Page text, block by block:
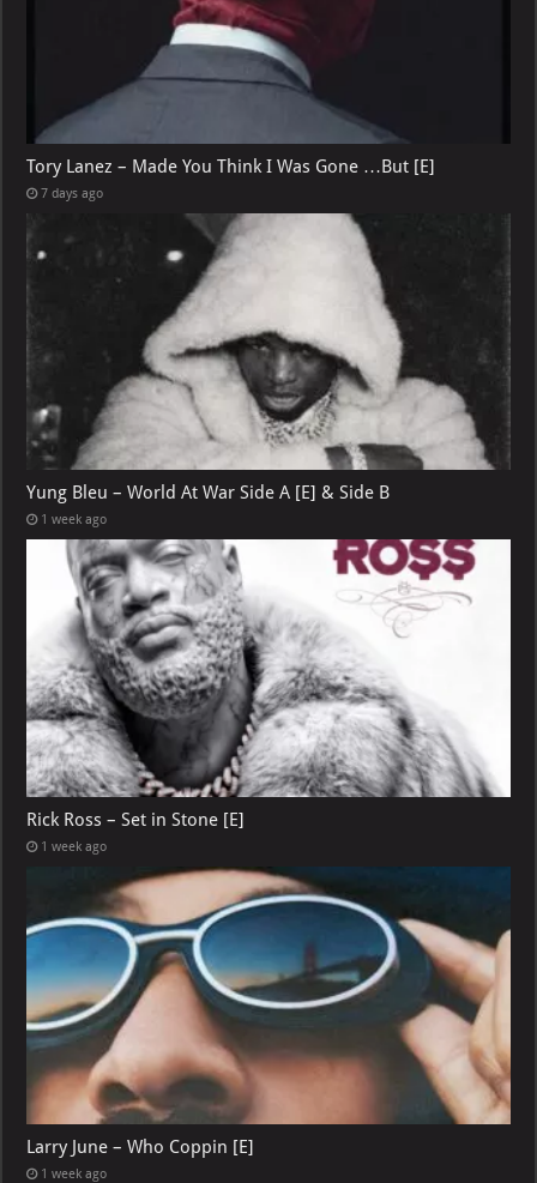
Tory Lanez – Made You Think I Was Gone …But [E]
7 days ago
Yung Bleu – World At War Side A [E] & Side B
1 week ago
Rick Ross – Set in Stone [E]
1 week ago
Larry June – Who Coppin [E]
1 week ago